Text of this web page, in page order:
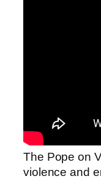
The Pope on
violence and